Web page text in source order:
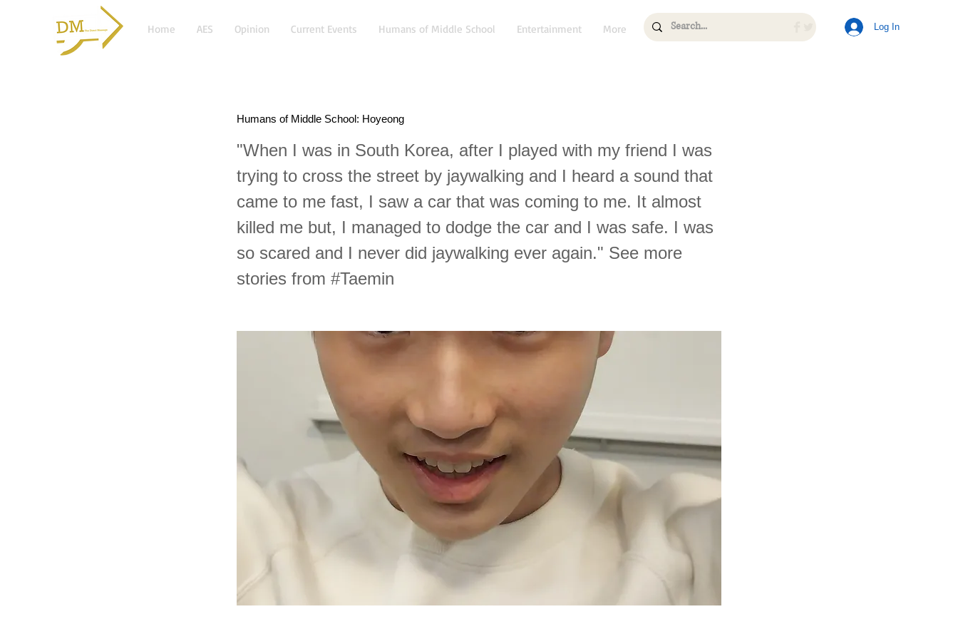
Home AES Opinion Current Events Humans of Middle School Entertainment More Log In
Humans of Middle School: Hoyeong
"When I was in South Korea, after I played with my friend I was
trying to cross the street by jaywalking and I heard a sound that
came to me fast, I saw a car that was coming to me. It almost
killed me but, I managed to dodge the car and I was safe. I was
so scared and I never did jaywalking ever again." See more
stories from #Taemin